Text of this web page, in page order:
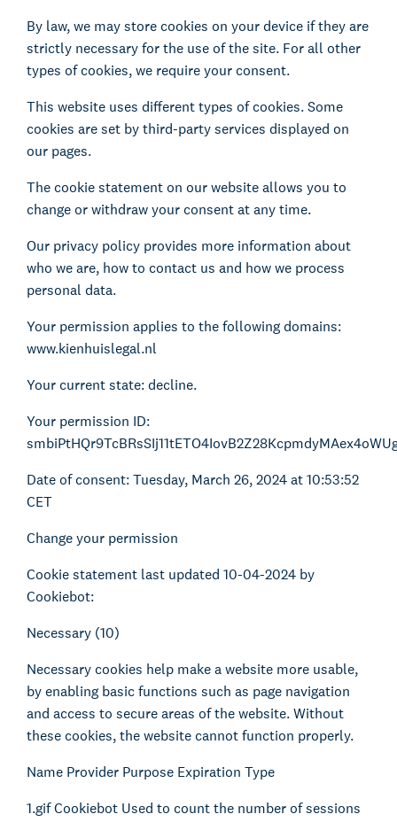
By law, we may store cookies on your device if they are
strictly necessary for the use of the site. For all other
types of cookies, we require your consent.
This website uses different types of cookies. Some
cookies are set by third-party services displayed on
our pages.
The cookie statement on our website allows you to
change or withdraw your consent at any time.
Our privacy policy provides more information about
who we are, how to contact us and how we process
personal data.
Your permission applies to the following domains:
www.kienhuislegal.nl
Your current state: decline.
Your permission ID:
Date of consent: Tuesday, March 26, 2024 at 10:53:52
CET
Change your permission
Cookie statement last updated 10-04-2024 by
Cookiebot:
Necessary (10)
Necessary cookies help make a website more usable,
by enabling basic functions such as page navigation
and access to secure areas of the website. Without
these cookies, the website cannot function properly.
Name Provider Purpose Expiration Type
1.gif Cookiebot Used to count the number of sessions